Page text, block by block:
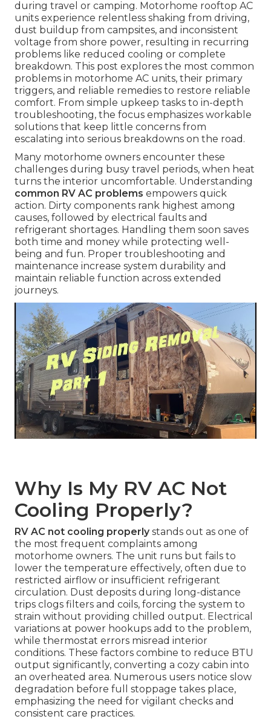
during travel or camping. Motorhome rooftop AC
units experience relentless shaking from driving,
dust buildup from campsites, and inconsistent
voltage from shore power, resulting in recurring
problems like reduced cooling or complete
breakdown. This post explores the most common
problems in motorhome AC units, their primary
triggers, and reliable remedies to restore reliable
comfort. From simple upkeep tasks to in-depth
troubleshooting, the focus emphasizes workable
solutions that keep little concerns from
escalating into serious breakdowns on the road.
Many motorhome owners encounter these
challenges during busy travel periods, when heat
turns the interior uncomfortable. Understanding
common RV AC problems empowers quick
action. Dirty components rank highest among
causes, followed by electrical faults and
refrigerant shortages. Handling them soon saves
both time and money while protecting well-
being and fun. Proper troubleshooting and
maintenance increase system durability and
maintain reliable function across extended
journeys.
Why Is My RV AC Not
Cooling Properly?
RV AC not cooling properlystands out as one of
the most frequent complaints among
motorhome owners. The unit runs but fails to
lower the temperature effectively, often due to
restricted airflow or insufficient refrigerant
circulation. Dust deposits during long-distance
trips clogs filters and coils, forcing the system to
strain without providing chilled output. Electrical
variations at power hookups add to the problem,
while thermostat errors misread interior
conditions. These factors combine to reduce BTU
output significantly, converting a cozy cabin into
an overheated area. Numerous users notice slow
degradation before full stoppage takes place,
emphasizing the need for vigilant checks and
consistent care practices.